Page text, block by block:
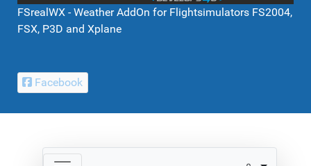
FSrealWX - Weather AddOn for Flightsimulators FS2004,
FSX, P3D and Xplane
Facebook